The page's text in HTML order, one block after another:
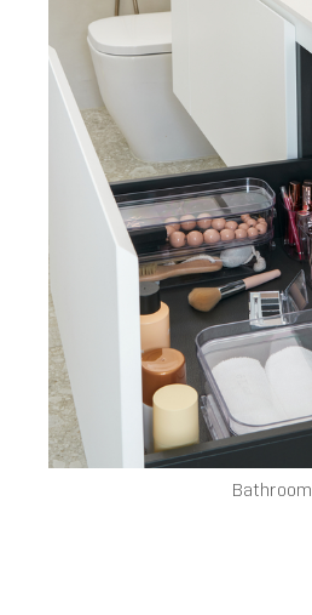
Bathroom